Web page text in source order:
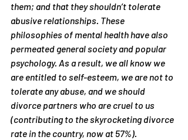
them; and that they shouldn’t tolerate
abusive relationships. These
philosophies of mental health have also
permeated general society and popular
psychology. As a result, we all know we
are entitled to self-esteem, we are not to
tolerate any abuse, and we should
divorce partners who are cruel to us
(contributing to the skyrocketing divorce
rate in the country, now at 57%).